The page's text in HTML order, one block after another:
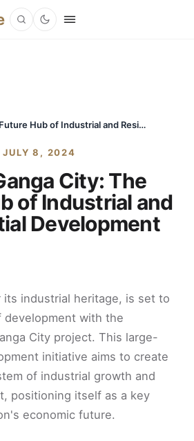
Trans Ganga City: The Future Hub of Industrial and Residential Development
JULY 8, 2024
City: The
of Industrial and
Development
its industrial heritage, is set to
development with the
City project. This large-
initiative aims to create
of industrial growth and
positioning itself as a key
economic future.